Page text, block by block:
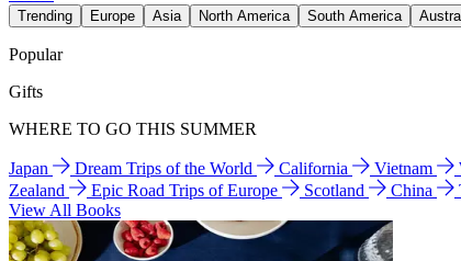
Trending Europe Asia North America South America
Popular
Gifts
WHERE TO GO THIS SUMMER
Japan Dream Trips of the World California Vietnam
Zealand
Epic Road Trips of Europe Scotland China
View All Books